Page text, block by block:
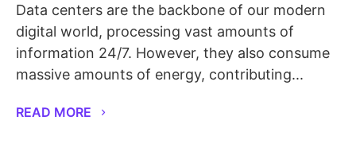
Data centers are the backbone of our modern
digital world, processing vast amounts of
information 24/7. However, they also consume
massive amounts of energy, contributing...
READ MORE